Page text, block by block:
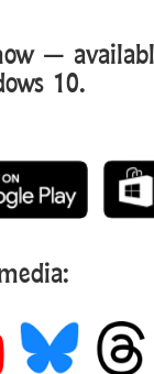
—
10.